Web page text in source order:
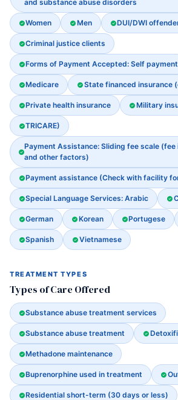
and substance abuse disorders
Women Men DUI/DWI
Criminal justice clients
Forms of Payment Accepted: Self payment
Medicare State financed insurance
Private health insurance Military
TRICARE)
Payment Assistance: Sliding fee scale (fee
and other factors)
Payment assistance (Check with facility
Special Language Services: Arabic
German Korean Portugese
Spanish Vietnamese
TREATMENT TYPES
Types of Care Offered
Substance abuse treatment services
Substance abuse treatment
Methadone maintenance
Buprenorphine used in treatment
Residential short-term (30 days or less)